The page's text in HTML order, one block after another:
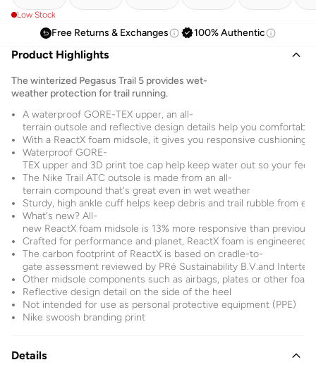
Low Stock
Free Returns & Exchanges 100% Authentic
Product Highlights
The winterized Pegasus Trail 5 provides wet-
weather protection for trail running.
A waterproof GORE-TEX upper, an all-
terrain outsole and reflective design details help you
With a ReactX foam midsole, it gives you responsive cushioning
Waterproof GORE-
TEX upper and 3D print toe cap help keep water out so your feet
The Nike Trail ATC outsole is made from an all-
terrain compound that's great even in wet weather
Sturdy, high ankle cuff helps keep debris and trail rubble from
What's new? All-
new ReactX foam midsole is 13% more responsive than previous
Crafted for performance and planet, ReactX foam is
The carbon footprint of ReactX is based on cradle-to-
gate assessment reviewed by PRé Sustainability B.V.and Intertek
Other midsole components such as airbags, plates or other
Reflective design detail on the side of the heel
Not intended for use as personal protective equipment (PPE)
Nike swoosh branding print
Details